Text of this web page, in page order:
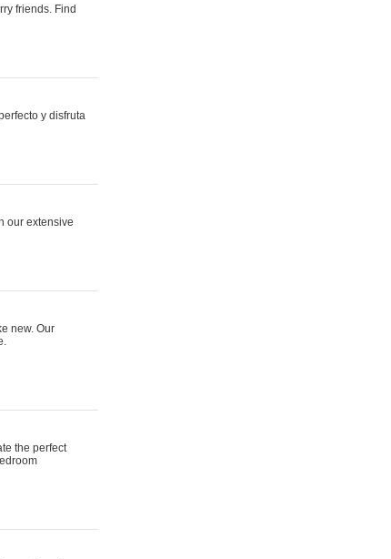
friends. Find
y disfruta
our extensive
new. Our
the perfect